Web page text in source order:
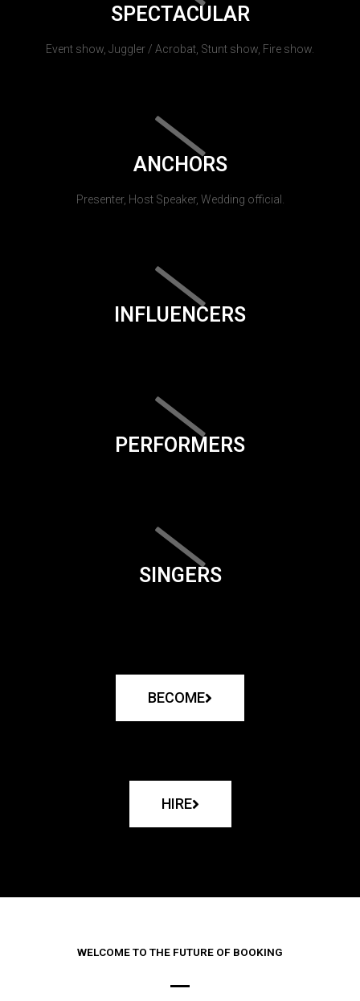
SPECTACULAR
Event show, Juggler / Acrobat, Stunt show, Fire show.
ANCHORS
Presenter, Host Speaker, Wedding official.
INFLUENCERS
PERFORMERS
SINGERS
BECOME
HIRE
WELCOME TO THE FUTURE OF BOOKING